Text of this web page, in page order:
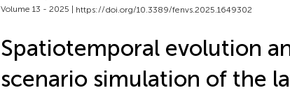
Volume 13 - 2025 | https://doi.org/10.3389/fenvs.2025.1649302
Spatiotemporal evolution
scenario simulation of the